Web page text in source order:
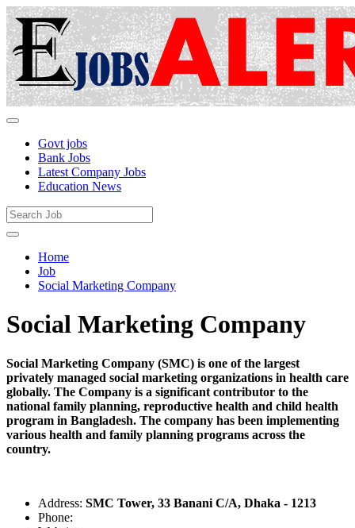
Govt jobs
Bank Jobs
Latest Company Jobs
Education News
Home
Job
Social Marketing Company
Social Marketing Company
Social Marketing Company (SMC) is one of the largest
privately managed social marketing organizations in health care
globally. The Company is a significant contributor to the
national family planning, reproductive health and child health
program in Bangladesh. The company has been implementing
various health and family planning programs across the
country.
Address: SMC Tower, 33 Banani C/A, Dhaka - 1213
Phone: